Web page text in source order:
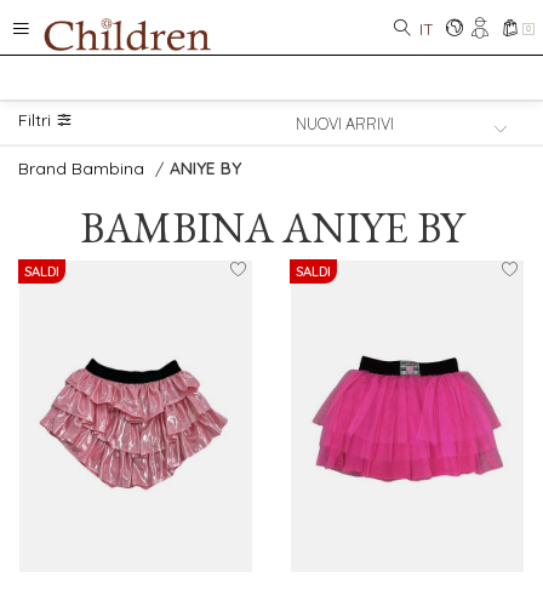
IT 0
Filtri
Brand Bambina / ANIYE BY
BAMBINAANIYE BY
SALDI SALDI